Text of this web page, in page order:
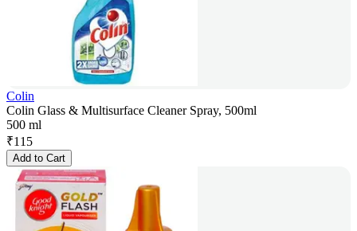
Colin
Colin Glass & Multisurface Cleaner Spray, 500ml
500 ml
₹115
Add to Cart